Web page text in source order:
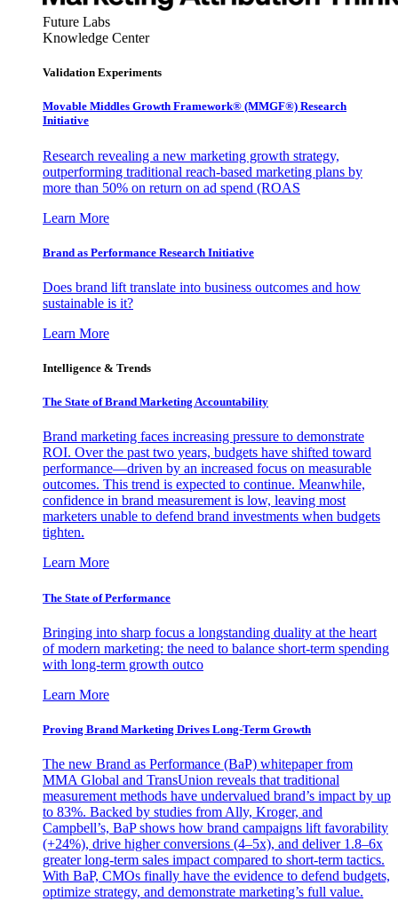
Future Labs
Knowledge Center
Validation Experiments
Movable Middles Growth Framework® (MMGF®) Research
Initiative
Research revealing a new marketing growth strategy,
outperforming traditional reach-based marketing plans by
more than 50% on return on ad spend (ROAS
Learn More
Brand as Performance Research Initiative
Does brand lift translate into business outcomes and how
sustainable is it?
Learn More
Intelligence & Trends
The State of Brand Marketing Accountability
Brand marketing faces increasing pressure to demonstrate
ROI. Over the past two years, budgets have shifted toward
performance—driven by an increased focus on measurable
outcomes. This trend is expected to continue. Meanwhile,
confidence in brand measurement is low, leaving most
marketers unable to defend brand investments when budgets
tighten.
Learn More
The State of Performance
Bringing into sharp focus a longstanding duality at the heart
of modern marketing: the need to balance short-term spending
with long-term growth outco
Learn More
Proving Brand Marketing Drives Long-Term Growth
The new Brand as Performance (BaP) whitepaper from
MMA Global and TransUnion reveals that traditional
measurement methods have undervalued brand’s impact by up
to 83%. Backed by studies from Ally, Kroger, and
Campbell’s, BaP shows how brand campaigns lift favorability
(+24%), drive higher conversions (4–5x), and deliver 1.8–6x
greater long-term sales impact compared to short-term tactics.
With BaP, CMOs finally have the evidence to defend budgets,
optimize strategy, and demonstrate marketing’s full value.